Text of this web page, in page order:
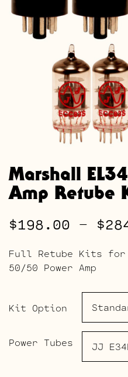
Marshall
Amp Retube
$198.00 – $
Full Retube Kits for
50/50 Power Amp
Kit Option
Power Tubes